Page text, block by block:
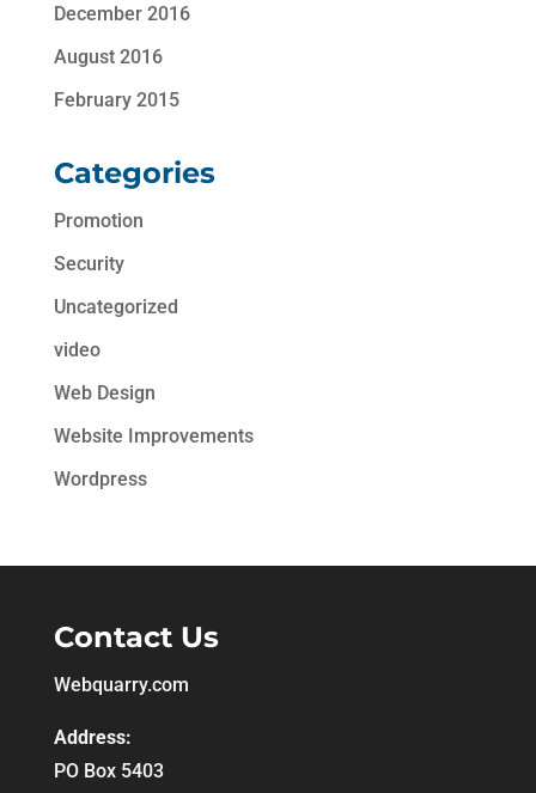
December 2016
August 2016
February 2015
Categories
Promotion
Security
Uncategorized
video
Web Design
Website Improvements
Wordpress
Contact Us
Webquarry.com
Address:
PO Box 5403